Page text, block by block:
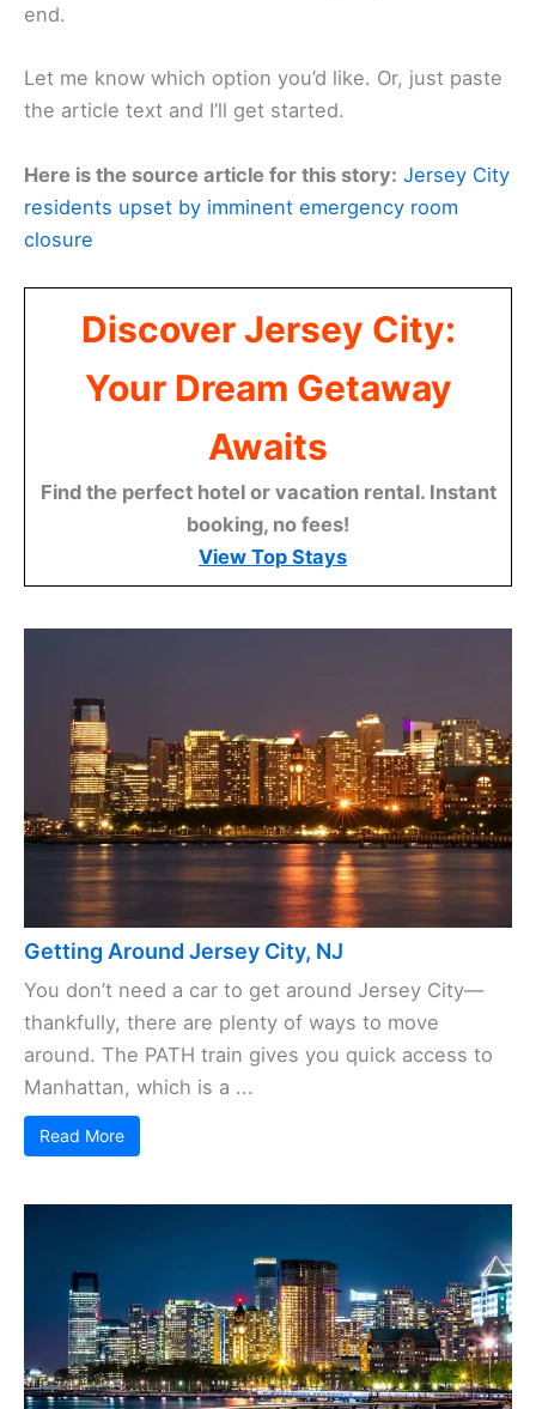
end.
Let me know which option you’d like. Or, just paste
the article text and I’ll get started.
Here is the source article for this story: Jersey City
residents upset by imminent emergency room
closure
Discover Jersey City:
Your Dream Getaway
Awaits
Find the perfect hotel or vacation rental. Instant
booking, no fees!
View Top Stays
Getting Around Jersey City, NJ
You don’t need a car to get around Jersey City—
thankfully, there are plenty of ways to move
around. The PATH train gives you quick access to
Manhattan, which is a ...
Read More